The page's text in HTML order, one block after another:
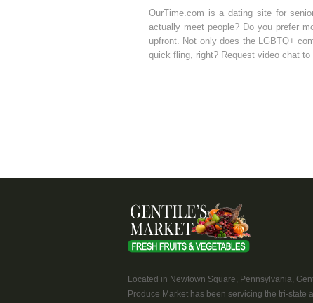
OurTime.com is a dating site for
actually meet people? Do you prefer
upfront. Not only does the LGBTQ+
quick fling, right? Request video chat to
Located in Newtown Square, Pennsylvania,
Produce Market has been servicing the tri-state